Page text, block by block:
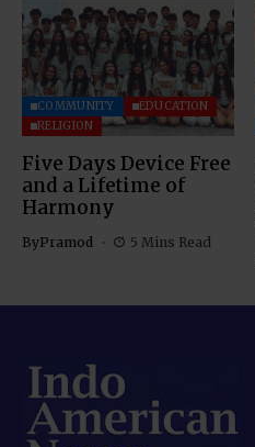
COMMUNITY
EDUCATION
RELIGION
Five Days Device Free
and a Lifetime of
Harmony
ByPramod 5 Mins Read